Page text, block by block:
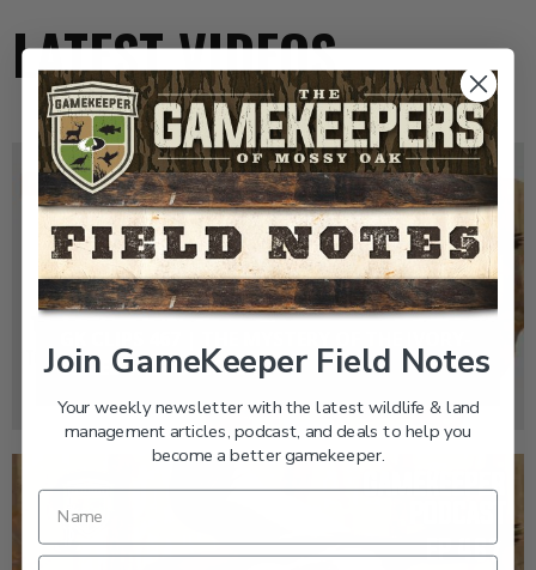
LATEST VIDEOS
BILLED WOODPECKER
Join GameKeeper Field Notes
Your weekly newsletter with the latest wildlife & land
management articles, podcast, and deals to help you
become a better gamekeeper.